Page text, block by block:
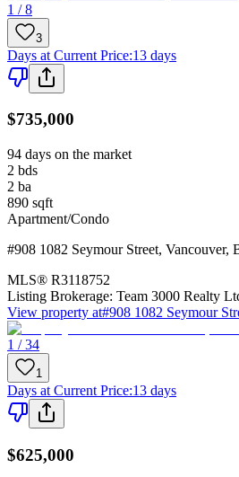
1 / 8
3
Days at Current Price:13 days
$735,000
94 days on the market
2 bds
2 ba
890 sqft
Apartment/Condo
#908 1082 Seymour Street, Vancouver,
MLS® R3118752
Listing Brokerage: Team 3000 Realty
View property at#908 1082 Seymour
1 / 34
1
Days at Current Price:13 days
$625,000